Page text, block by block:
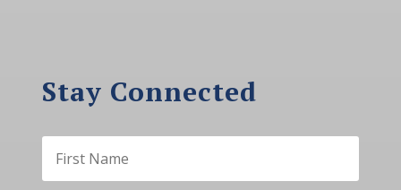
Stay Connected